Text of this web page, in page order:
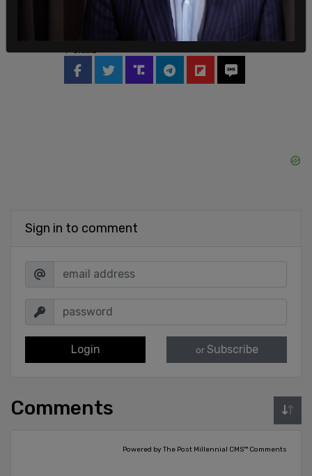
Attorney’s Office make that happen.”
Sign in to comment
Login or Subscribe
Comments
Powered by The Post Millennial CMS™ Comments